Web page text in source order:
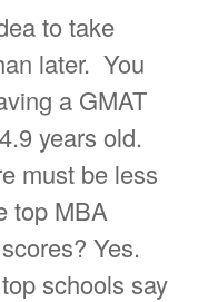
to take
later. You
a GMAT
years old.
must be less
top MBA
Yes.
schools say